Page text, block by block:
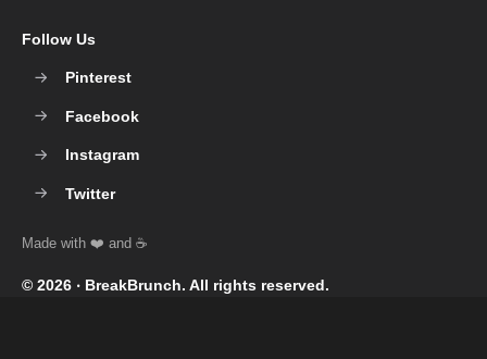
© 2026 ‧ BreakBrunch. All rights reserved.
Follow Us
Pinterest
Facebook
Instagram
Twitter